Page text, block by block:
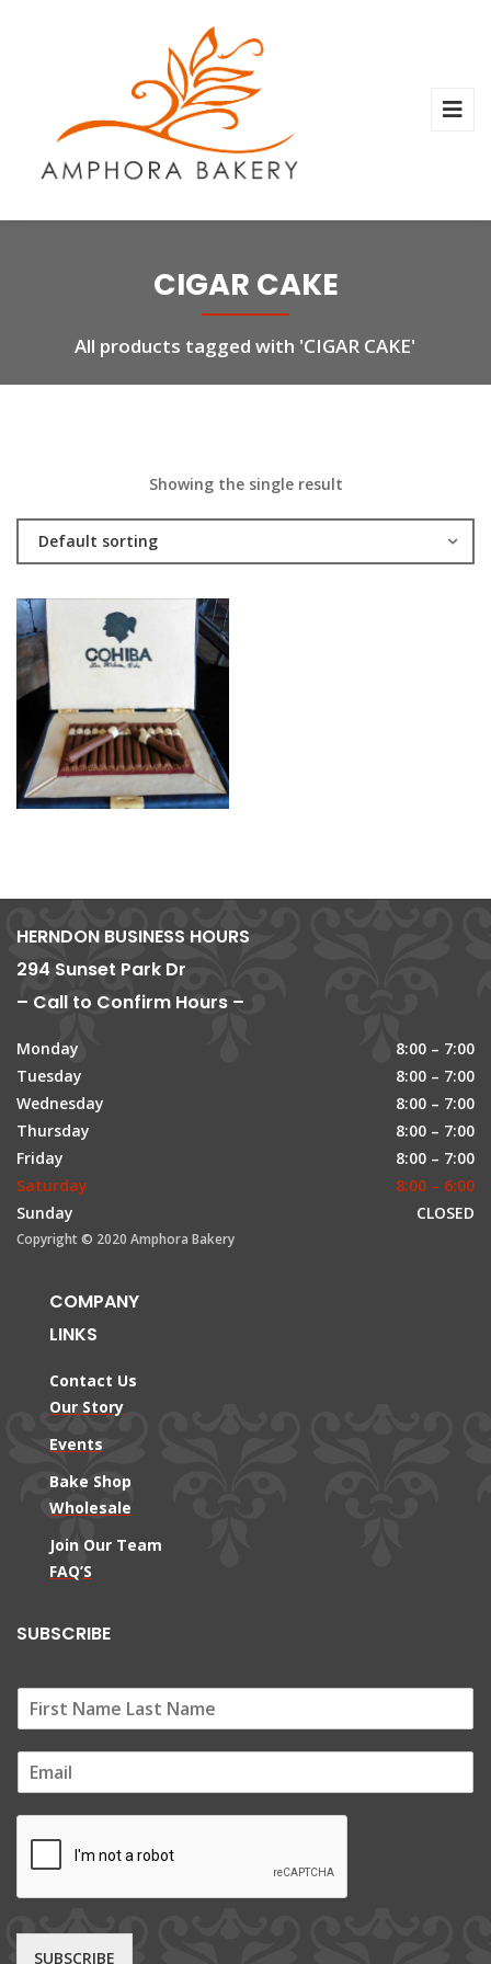
CIGAR CAKE
All products tagged with 'CIGAR CAKE'
Showing the single result
Default sorting
HERNDON BUSINESS HOURS
294 Sunset Park Dr
– Call to Confirm Hours –
Monday
8:00 – 7:00
Tuesday
8:00 – 7:00
Wednesday
8:00 – 7:00
Thursday
8:00 – 7:00
Friday
8:00 – 7:00
Saturday
8:00 – 6:00
Sunday
CLOSED
Copyright © 2020 Amphora Bakery
COMPANY
LINKS
Contact Us
Our Story
Events
Bake Shop
Wholesale
Join Our Team
FAQ’S
SUBSCRIBE
m
SUBSCRIBE